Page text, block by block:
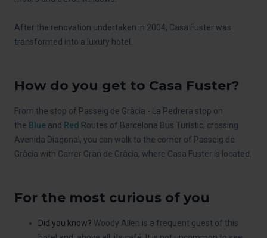
After the renovation undertaken in 2004, Casa Fuster was
transformed into a luxury hotel.
How do you get to Casa Fuster?
From the stop of Passeig de Gràcia - La Pedrera stop on
the Blue and Red Routes of Barcelona Bus Turístic, crossing
Avenida Diagonal, you can walk to the corner of Passeig de
Gràcia with Carrer Gran de Gràcia, where Casa Fuster is located.
For the most curious of you
Did you know? Woody Allen is a frequent guest of this